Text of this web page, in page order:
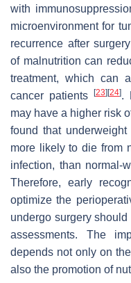
with
microenvironment for
recurrence after surgery
of malnutrition can
treatment, which can
cancer patients
[23] [24].
may have a higher risk
found that
more likely to die from
infection, than normal-
Therefore, early
optimize the
undergo surgery
assessments. The
depends not only on
also the promotion of